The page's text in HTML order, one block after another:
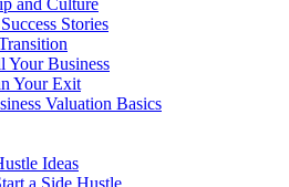
and Culture
Stories
Your Business
Your Exit
Valuation Basics
Ideas
a Side Hustle